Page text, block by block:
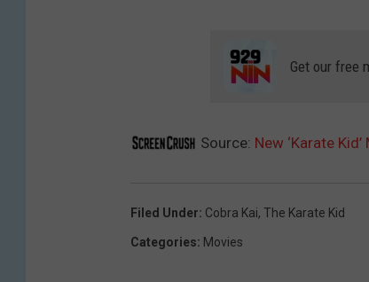
Get our free
Source: New ‘Karate
Filed Under: Cobra Kai, The Karate Kid
Categories: Movies